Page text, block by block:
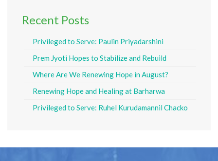
Recent Posts
Privileged to Serve: Paulin Priyadarshini
Prem Jyoti Hopes to Stabilize and Rebuild
Where Are We Renewing Hope in August?
Renewing Hope and Healing at Barharwa
Privileged to Serve: Ruhel Kurudamannil Chacko